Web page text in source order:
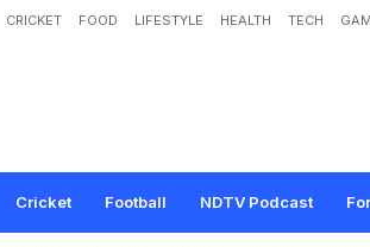
CRICKET FOOD LIFESTYLE HEALTH TECH
Cricket Football NDTV Podcast
Vaibhav Suryavanshi's Carnage C
Near he Boun ry